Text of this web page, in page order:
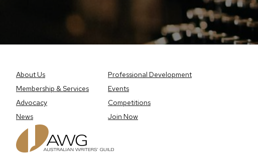
About Us
Membership & Services
Advocacy
News
Professional Development
Events
Competitions
Join Now